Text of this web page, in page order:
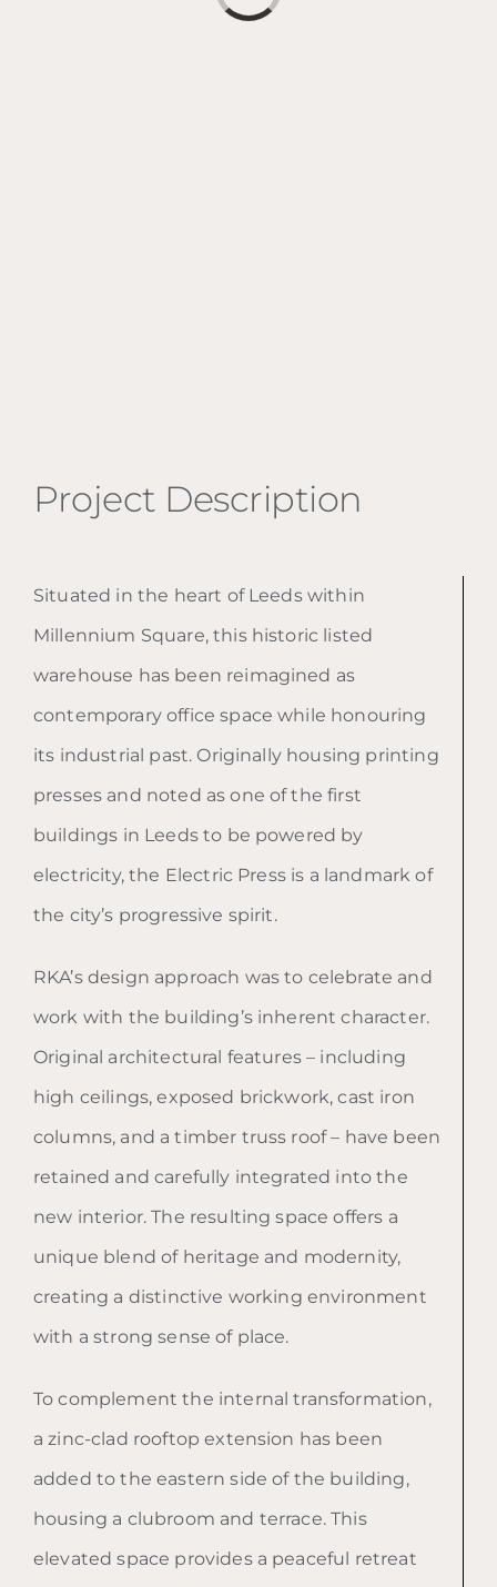
Project Description
Situated in the heart of Leeds within
Millennium Square, this historic listed
warehouse has been reimagined as
contemporary office space while honouring
its industrial past. Originally housing printing
presses and noted as one of the first
buildings in Leeds to be powered by
electricity, the Electric Press is a landmark of
the city’s progressive spirit.
RKA’s design approach was to celebrate and
work with the building’s inherent character.
Original architectural features – including
high ceilings, exposed brickwork, cast iron
columns, and a timber truss roof – have been
retained and carefully integrated into the
new interior. The resulting space offers a
unique blend of heritage and modernity,
creating a distinctive working environment
with a strong sense of place.
To complement the internal transformation,
a zinc-clad rooftop extension has been
added to the eastern side of the building,
housing a clubroom and terrace. This
elevated space provides a peaceful retreat